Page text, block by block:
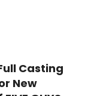
Casting
New